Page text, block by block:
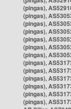
(pingas),
(pingas),
(pingas),
(pingas),
(pingas),
(pingas),
(pingas),
(pingas),
(pingas),
(pingas),
(pingas),
(pingas),
(pingas),